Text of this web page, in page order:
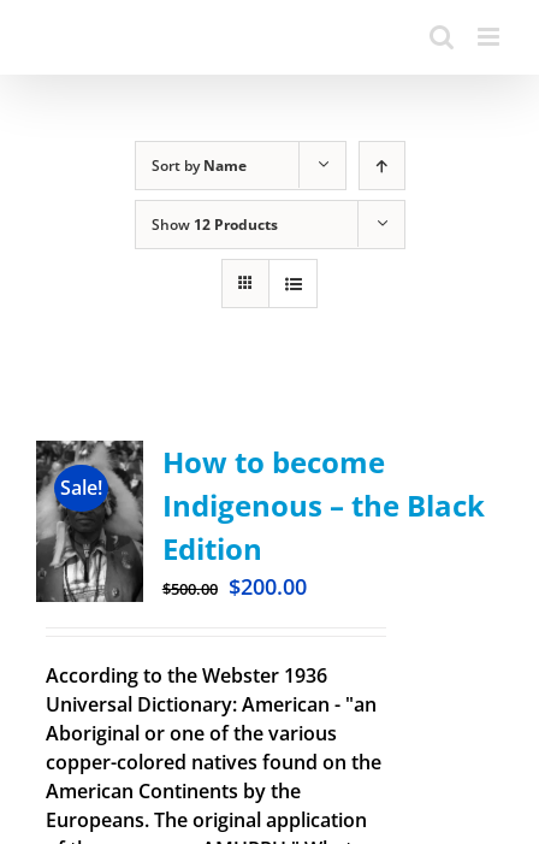
Sort byName
Show 12 Products
Sale!
How to become
Indigenous – the Black
Edition
$500.00 $200.00
According to the Webster 1936
Universal Dictionary: American - "an
Aboriginal or one of the various
copper-colored natives found on the
American Continents by the
Europeans. The original application